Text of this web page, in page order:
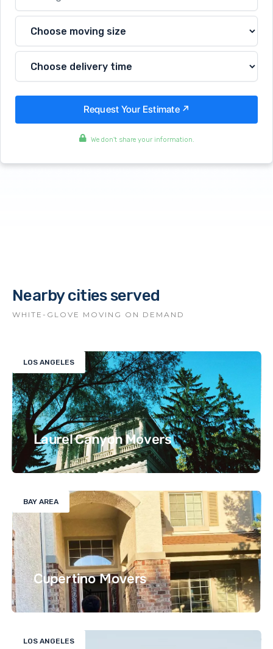
We don't share your information.
Nearby cities served
WHITE-GLOVE MOVING ON DEMAND
LOS ANGELES
Laurel Canyon Movers
BAY AREA
Cupertino Movers
LOS ANGELES